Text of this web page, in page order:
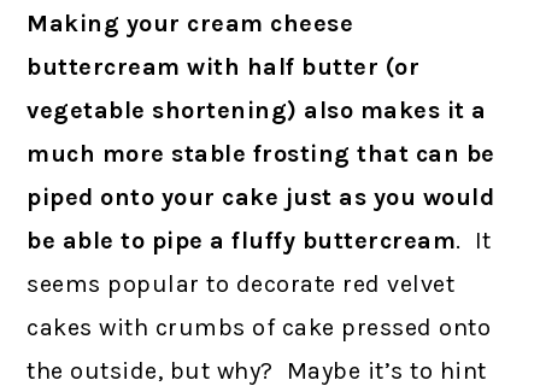
Making your cream cheese
buttercream with half butter (or
vegetable shortening) also makes it a
much more stable frosting that can be
piped onto your cake just as you would
be able to pipe a fluffy buttercream. It
seems popular to decorate red velvet
cakes with crumbs of cake pressed onto
the outside, but why? Maybe it’s to hint